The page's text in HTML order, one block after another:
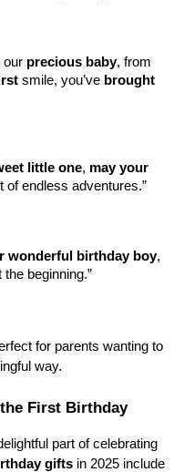
precious baby, from
smile, you’ve brought
little one, may your
of endless adventures.”
wonderful birthday boy,
the beginning.”
way.
First Birthday
part of celebrating
gifts in 2025 include